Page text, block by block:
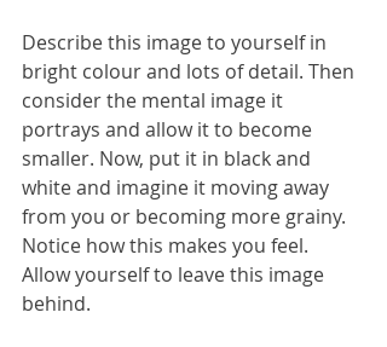
Describe this image to yourself in
bright colour and lots of detail. Then
consider the mental image it
portrays and allow it to become
smaller. Now, put it in black and
white and imagine it moving away
from you or becoming more grainy.
Notice how this makes you feel.
Allow yourself to leave this image
behind.